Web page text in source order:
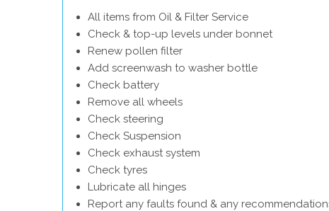
All items from Oil & Filter Service
Check & top-up levels under bonnet
Renew pollen filter
Add screenwash to washer bottle
Check battery
Remove all wheels
Check steering
Check Suspension
Check exhaust system
Check tyres
Lubricate all hinges
Report any faults found & any